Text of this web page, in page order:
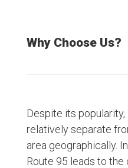
Why Choose Us?
Despite its popularity,
relatively separate
area geographically.
Route 95 leads to